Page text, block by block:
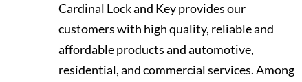
Cardinal Lock and Key provides our
customers with high quality, reliable and
affordable products and automotive,
residential, and commercial services. Among